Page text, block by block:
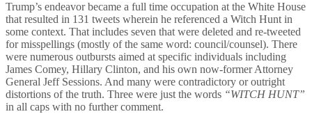
Trump’s endeavor became a full time occupation at the White House
that resulted in 131 tweets wherein he referenced a Witch Hunt in
some context. That includes seven that were deleted and re-tweeted
for misspellings (mostly of the same word: council/counsel). There
were numerous outbursts aimed at specific individuals including
James Comey, Hillary Clinton, and his own now-former Attorney
General Jeff Sessions. And many were contradictory or outright
distortions of the truth. Three were just the words “WITCH HUNT”
in all caps with no further comment.